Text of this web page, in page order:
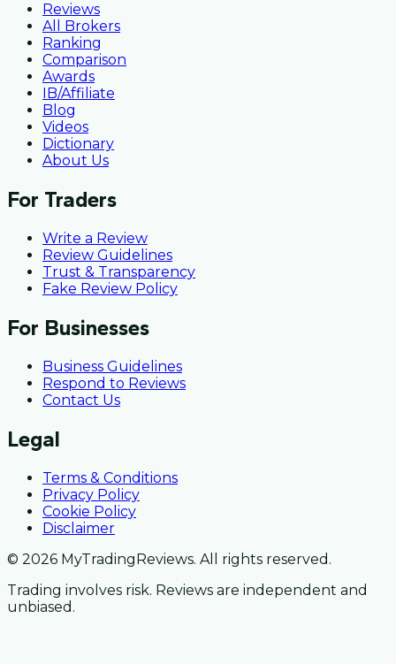
Reviews
All Brokers
Ranking
Comparison
Awards
IB/Affiliate
Blog
Videos
Dictionary
About Us
For Traders
Write a Review
Review Guidelines
Trust & Transparency
Fake Review Policy
For Businesses
Business Guidelines
Respond to Reviews
Contact Us
Legal
Terms & Conditions
Privacy Policy
Cookie Policy
Disclaimer
© 2026 MyTradingReviews. All rights reserved.
Trading involves risk. Reviews are independent and
unbiased.